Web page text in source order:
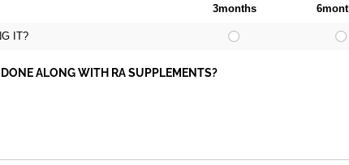
3months
IT?
ALONG WITH RA SUPPLEMENTS?